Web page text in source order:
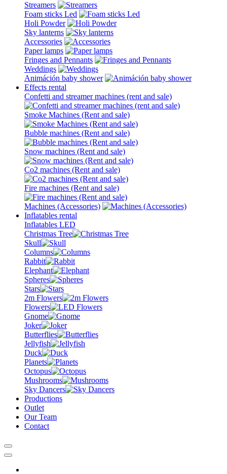
Streamers
Foam sticks Led
Holi Powder
Sky lanterns
Accessories
Paper lamps
Fringes and Pennants
Weddings
Animáción baby shower
Effects rental
Confetti and streamer machines (rent and sale)
Smoke Machines (Rent and sale)
Bubble machines (Rent and sale)
Snow machines (Rent and sale)
Co2 machines (Rent and sale)
Fire machines (Rent and sale)
Machines (Accessories)
Inflatables rental
Inflatables LED
Christmas Tree
Skull
Columns
Rabbit
Elephant
Spheres
Stars
2m Flowers
Flowers
Gnome
Joker
Butterflies
Jellyfish
Duck
Planets
Octopus
Mushrooms
Sky Dancers
Productions
Outlet
Our Team
Contact